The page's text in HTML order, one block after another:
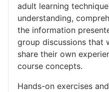
adult learning
understanding,
the information
group discussions that
share their own
course concepts.
Hands-on exercises